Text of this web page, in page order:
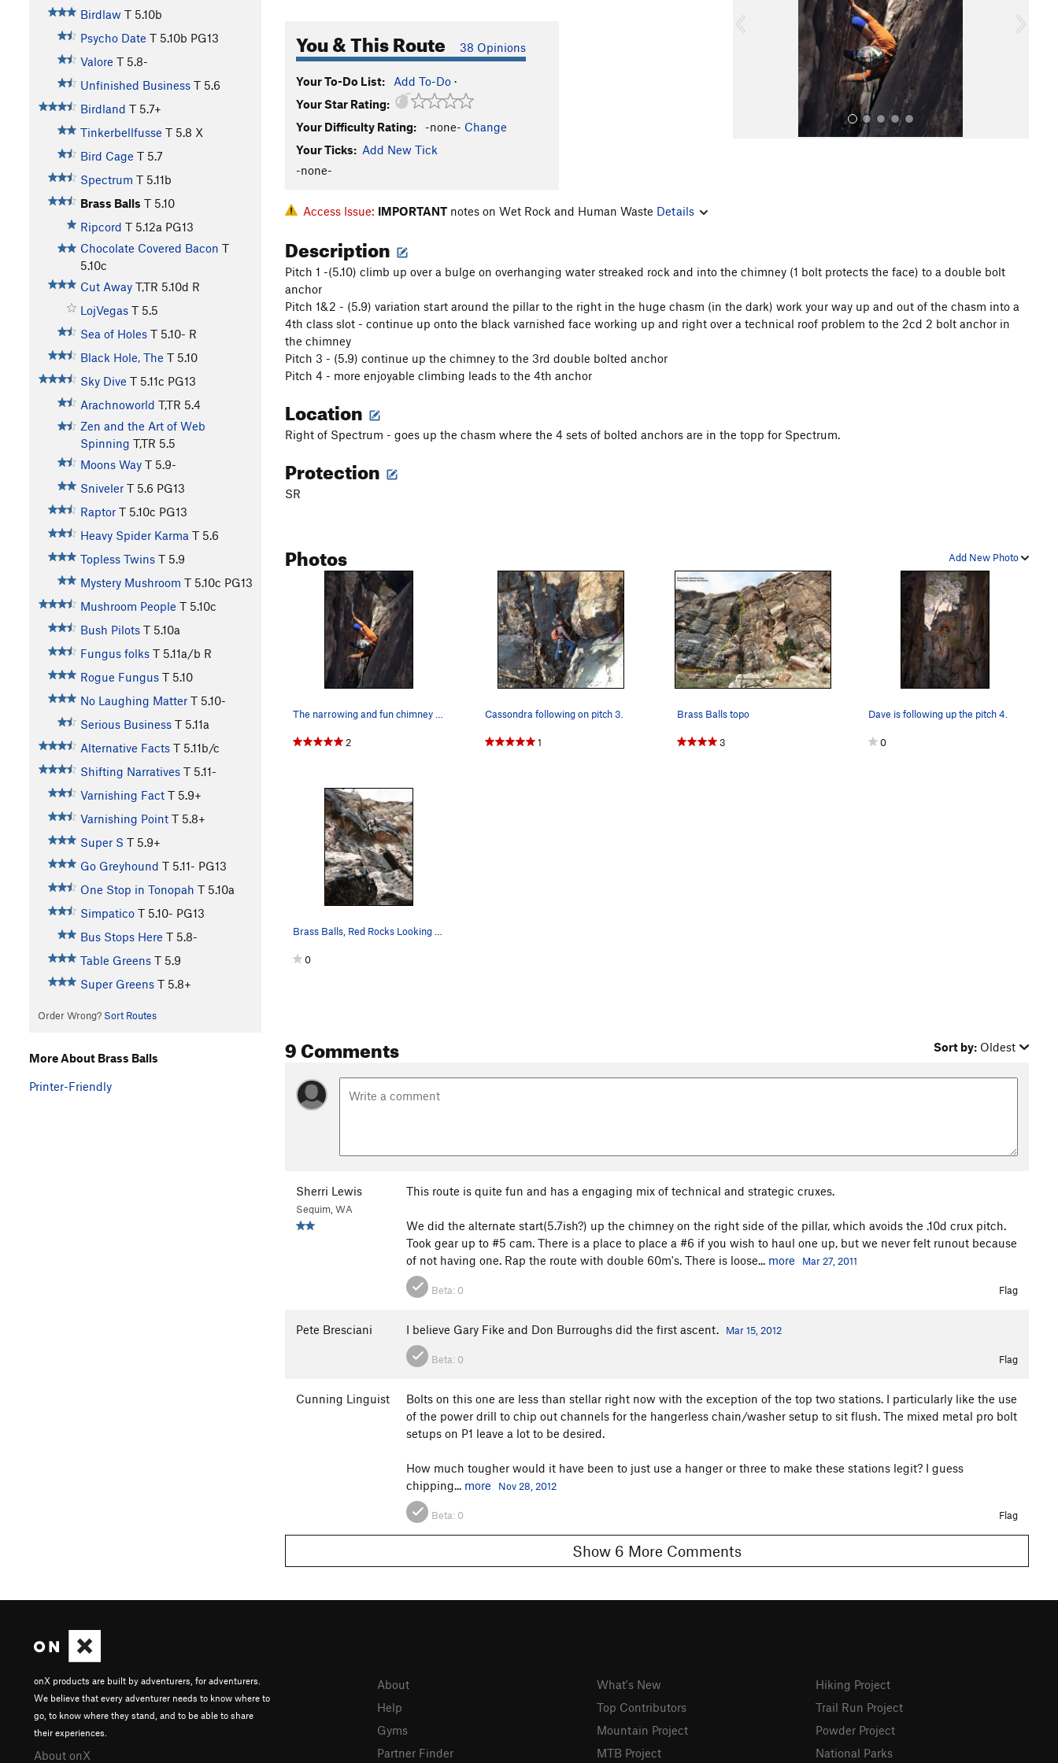
Birdlaw T 5.10b
Psycho Date T 5.10b PG13
Valore T 5.8-
Unfinished Business T 5.6
Birdland T 5.7+
Tinkerbellfusse T 5.8 X
Bird Cage T 5.7
Spectrum T 5.11b
Brass Balls T 5.10
Ripcord T 5.12a PG13
Chocolate Covered Bacon T
5.10c
Cut Away T,TR 5.10d R
LojVegas T 5.5
Sea of Holes T 5.10- R
Black Hole, The T 5.10
Sky Dive T 5.11c PG13
Arachnoworld T,TR 5.4
Zen and the Art of Web
Spinning T,TR 5.5
Moons Way T 5.9-
Sniveler T 5.6 PG13
Raptor T 5.10c PG13
Heavy Spider Karma T 5.6
Topless Twins T 5.9
Mystery Mushroom T 5.10c PG13
Mushroom People T 5.10c
Bush Pilots T 5.10a
Fungus folks T 5.11a/b R
Rogue Fungus T 5.10
No Laughing Matter T 5.10-
Serious Business T 5.11a
Alternative Facts T 5.11b/c
Shifting Narratives T 5.11-
Varnishing Fact T 5.9+
Varnishing Point T 5.8+
Super S T 5.9+
Go Greyhound T 5.11- PG13
One Stop in Tonopah T 5.10a
Simpatico T 5.10- PG13
Bus Stops Here T 5.8-
Table Greens T 5.9
Super Greens T 5.8+
Order Wrong? Sort Routes
You & This Route 38 Opinions
Your To-Do List: Add To-Do ·
Your Star Rating:
Your Difficulty Rating:
-none- Change
Your Ticks: Add New Tick
-none-
u
Access Issue: IMPORTANT notes on Wet Rock and Human Waste Details
Description
Pitch 1 -(5.10) climb up over a bulge on overhanging water streaked rock and into the chimney (1 bolt protects the face) to a double bolt
anchor
Pitch 1&2 - (5.9) variation start around the pillar to the right in the huge chasm (in the dark) work your way up and out of the chasm into a
4th class slot - continue up onto the black varnished face working up and right over a technical roof problem to the 2cd 2 bolt anchor in
the chimney
Pitch 3 - (5.9) continue up the chimney to the 3rd double bolted anchor
Pitch 4 - more enjoyable climbing leads to the 4th anchor
Location
Right of Spectrum - goes up the chasm where the 4 sets of bolted anchors are in the topp for Spectrum.
Protection
SR
Add New Photo
Photos
2
Cassondra following on pitch 3.
1
Brass Balls topo
3
Dave is following up the pitch 4.
0
0
9 Comments Sort by: Oldest
Sherri Lewis
Sequim, WA
This route is quite fun and has a engaging mix of technical and strategic cruxes.
We did the alternate start(5.7ish?) up the chimney on the right side of the pillar, which avoids the .10d crux pitch.
Took gear up to #5 cam. There is a place to place a #6 if you wish to haul one up, but we never felt runout because
of not having one. Rap the route with double 60m's. There is loose... more Mar 27, 2011
Beta: 0 Flag
Pete Bresciani I believe Gary Fike and Don Burroughs did the first ascent. Mar 15, 2012
Beta: 0 Flag
Cunning Linguist
Bolts on this one are less than stellar right now with the exception of the top two stations. I particularly like the use
of the power drill to chip out channels for the hangerless chain/washer setup to sit flush. The mixed metal pro bolt
setups on P1 leave a lot to be desired.
How much tougher would it have been to just use a hanger or three to make these stations legit? I guess
chipping... more Nov 28, 2012
Beta: 0 Flag
Show 6 More Comments
More About Brass Balls
Printer-Friendly
onX products are built by adventurers, for adventurers.
We believe that every adventurer needs to know where to
go, to know where they stand, and to be able to share
their experiences.
About onX
About
Help
Gyms
Partner Finder
What's New
Top Contributors
Mountain Project
MTB Project
Hiking Project
Trail Run Project
Powder Project
National Parks